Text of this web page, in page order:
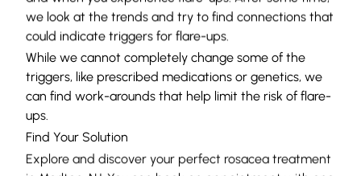
we look at the trends and try to find connections that
could indicate triggers for flare-ups.
While we cannot completely change some of the
triggers, like prescribed medications or genetics, we
can find work-arounds that help limit the risk of flare-
Find Your Solution
Explore and discover your perfect rosacea treatment
in Marlton, NJ. You can book an appointment with one